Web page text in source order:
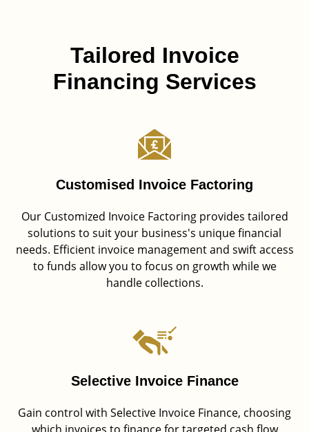
Tailored Invoice
Financing Services
Customised Invoice Factoring
Our Customized Invoice Factoring provides tailored
solutions to suit your business's unique financial
needs. Efficient invoice management and swift access
to funds allow you to focus on growth while we
handle collections.
Selective Invoice Finance
Gain control with Selective Invoice Finance, choosing
which invoices to finance for targeted cash flow